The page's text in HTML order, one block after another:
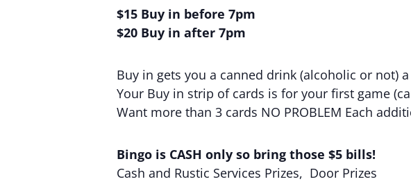
$15 Buy in before 7pm
$20 Buy in after 7pm
Buy in gets you a canned drink (alcoholic or not)
Your Buy in strip of cards is for your first game
Want more than 3 cards NO PROBLEM Each
Bingo is CASH only so bring those $5 bills!
Cash and Rustic Services Prizes, Door Prizes